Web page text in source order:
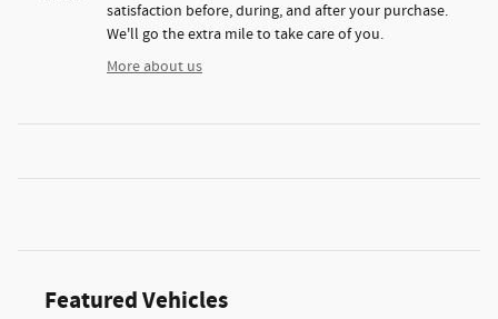
satisfaction before, during, and after your purchase.
We'll go the extra mile to take care of you.
More about us
Featured Vehicles